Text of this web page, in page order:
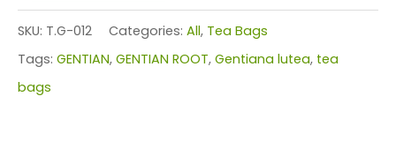
ROOT
TEA
BAGS
quantity
SKU: T.G-012 Categories: All, Tea Bags
Tags: GENTIAN, GENTIAN ROOT, Gentiana lutea, tea
bags